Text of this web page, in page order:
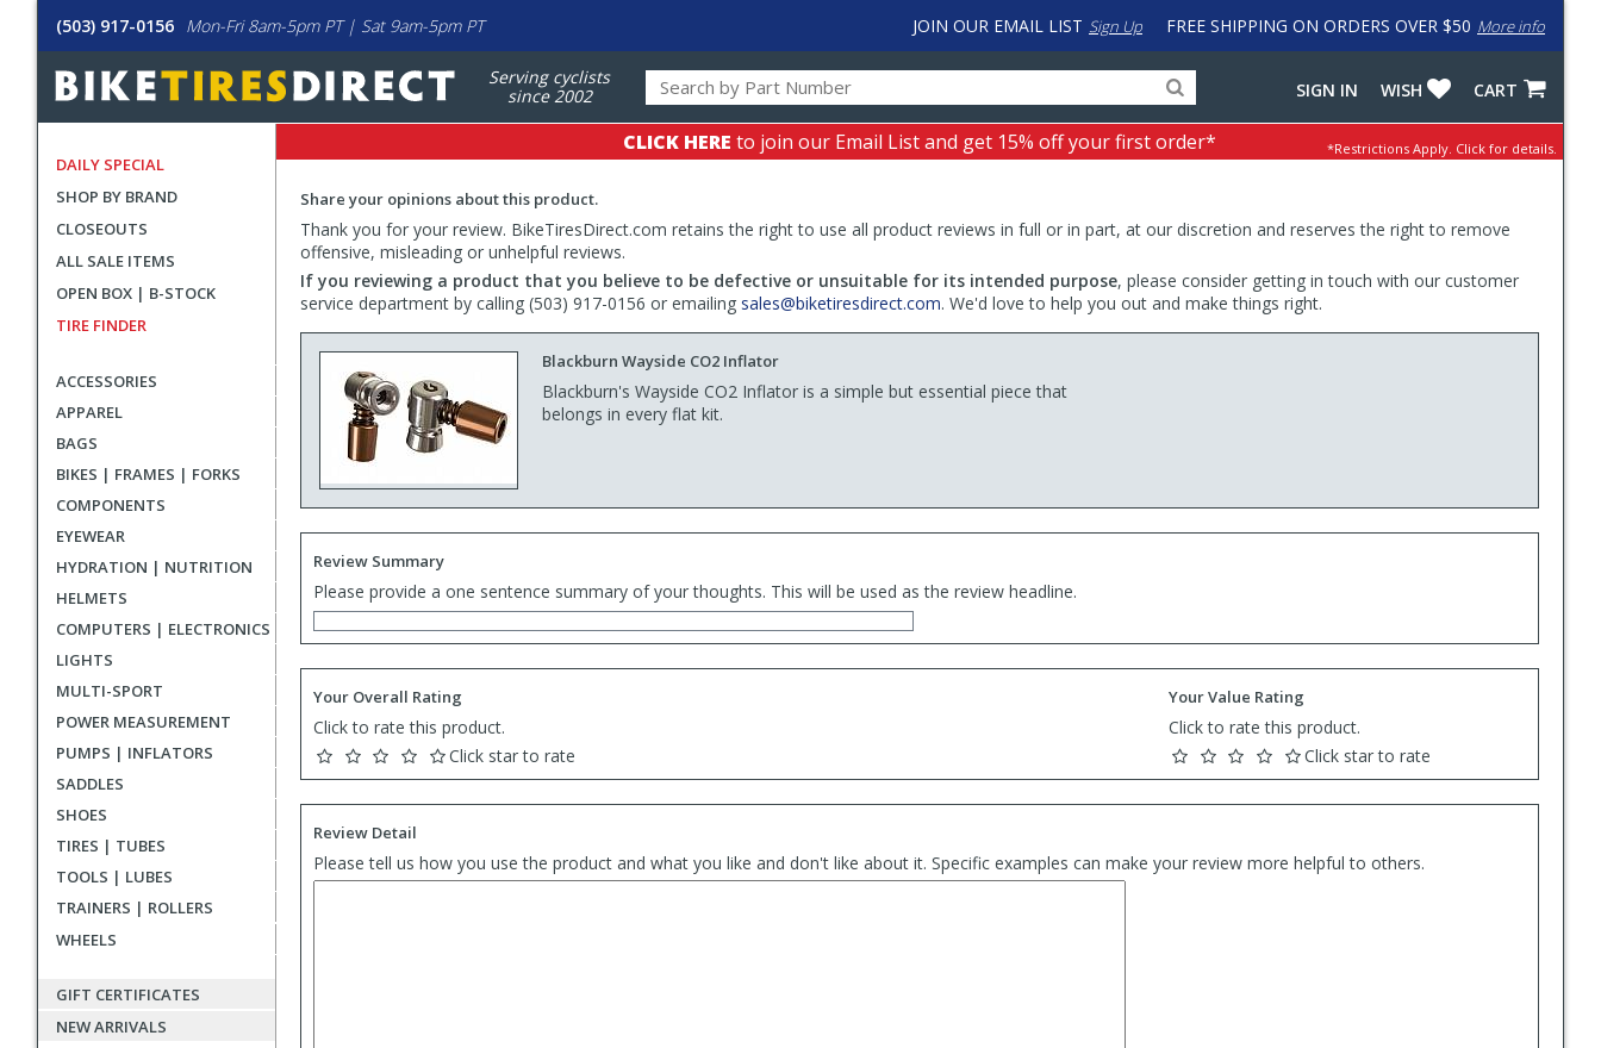
(503) 917-0156 Mon-Fri 8am-5pm PT | Sat 9am-5pm PT FREE SHIPPING ON ORDERS OVER $50 More info
JOIN OUR EMAIL LIST Sign Up
Serving cyclists
since 2002
for
products,
categories
input
to
work
with
LastPass
CART
WISH
SIGN IN
DAILY SPECIAL
SHOP BY BRAND
CLOSEOUTS
ALL SALE ITEMS
OPEN BOX | B-STOCK
TIRE FINDER
ACCESSORIES
APPAREL
BAGS
BIKES | FRAMES | FORKS
COMPONENTS
EYEWEAR
HYDRATION | NUTRITION
HELMETS
COMPUTERS | ELECTRONICS
LIGHTS
MULTI-SPORT
POWER MEASUREMENT
PUMPS | INFLATORS
SADDLES
SHOES
TIRES | TUBES
TOOLS | LUBES
TRAINERS | ROLLERS
WHEELS
GIFT CERTIFICATES
NEW ARRIVALS
CLICK HERE to join our Email List and get 15% off your first order* *Restrictions Apply. Click for details.
Share your opinions about this product.
Thank you for your review. BikeTiresDirect.com retains the right to use all product reviews in full or in part, at our discretion and reserves the right to remove
offensive, misleading or unhelpful reviews.
If you reviewing a product that you believe to be defective or unsuitable for its intended purpose, please consider getting in touch with our customer
service department by calling (503) 917-0156 or emailing sales@biketiresdirect.com. We'd love to help you out and make things right.
Blackburn Wayside CO2 Inflator
Blackburn's Wayside CO2 Inflator is a simple but essential piece that
belongs in every flat kit.
Review Summary
Please provide a one sentence summary of your thoughts. This will be used as the review headline.
Your Overall Rating
Click to rate this product.
Click star to rate
Your Value Rating
Click to rate this product.
Click star to rate
Review Detail
Please tell us how you use the product and what you like and don't like about it. Specific examples can make your review more helpful to others.